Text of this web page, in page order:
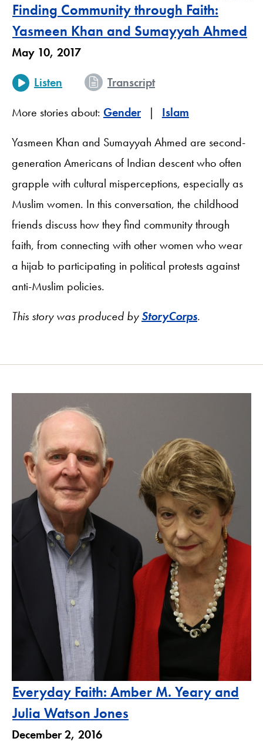
Finding Community through Faith:
Yasmeen Khan and Sumayyah Ahmed
May 10, 2017
Listen
Transcript
More stories about: Gender
Islam
Yasmeen Khan and Sumayyah Ahmed are second-
generation Americans of Indian descent who often
grapple with cultural misperceptions, especially as
Muslim women. In this conversation, the childhood
friends discuss how they find community through
faith, from connecting with other women who wear
a hijab to participating in political protests against
anti-Muslim policies.
This story was produced byStoryCorps.
Everyday Faith: Amber M. Yeary and
Julia Watson Jones
December 2, 2016